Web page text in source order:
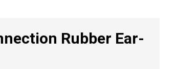
Rubber Ear-